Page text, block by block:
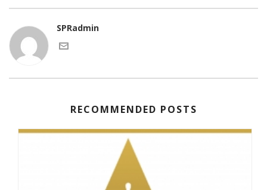
SPRadmin
RECOMMENDED POSTS